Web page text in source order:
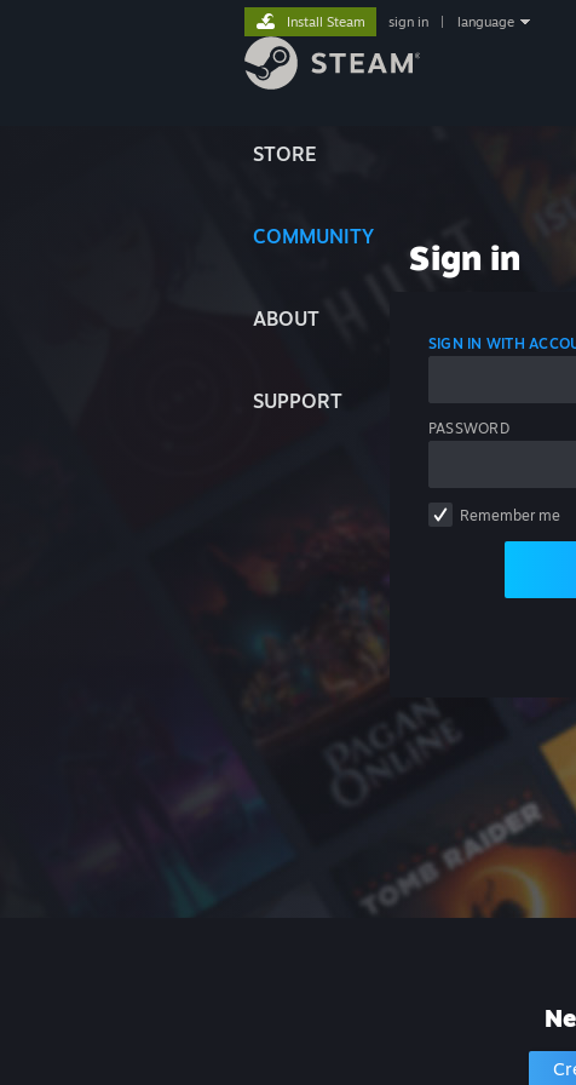
STORE
COMMUNITY
ABOUT
SUPPORT
Install Steam sign in language
Sign in
SIGN IN WITH
PASSWORD
Remember me